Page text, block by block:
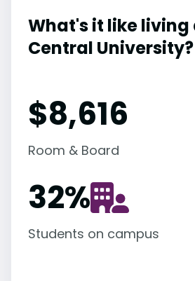
What's it like living
Central University?
$8,616
Room & Board
32%
Students on campus